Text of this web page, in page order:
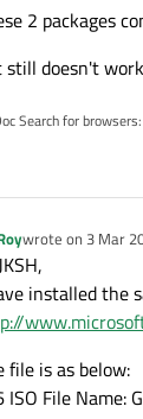
2 packages
still doesn't
Search for browsers:
wrote on 3 Mar
last edited by
installed the
file is as below:
ISO File Name: